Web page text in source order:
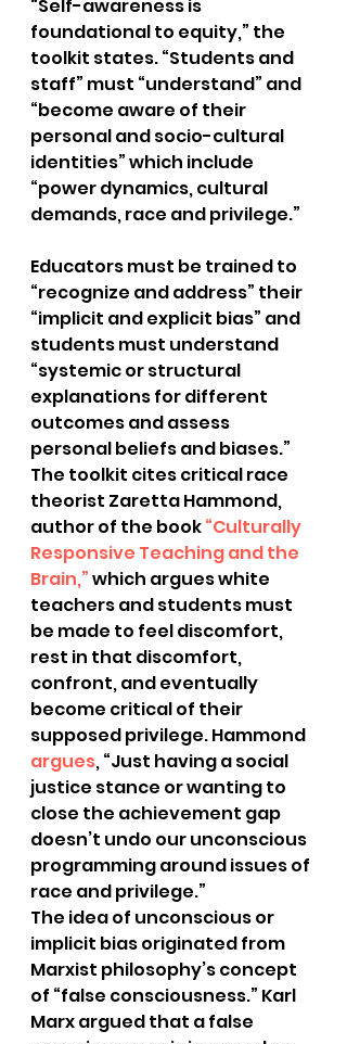
“Self-awareness is
foundational to equity,” the
toolkit states. “Students and
staff” must “understand” and
“become aware of their
personal and socio-cultural
identities” which include
“power dynamics, cultural
demands, race and privilege.”
Educators must be trained to
“recognize and address” their
“implicit and explicit bias” and
students must understand
“systemic or structural
explanations for different
outcomes and assess
personal beliefs and biases.”
The toolkit cites critical race
theorist Zaretta Hammond,
author of the book “Culturally
Responsive Teaching and the
Brain,” which argues white
teachers and students must
be made to feel discomfort,
rest in that discomfort,
confront, and eventually
become critical of their
supposed privilege. Hammond
argues, “Just having a social
justice stance or wanting to
close the achievement gap
doesn’t undo our unconscious
programming around issues of
race and privilege.”
The idea of unconscious or
implicit bias originated from
Marxist philosophy’s concept
of “false consciousness.” Karl
Marx argued that a false